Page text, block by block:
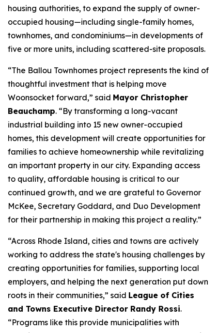
housing authorities, to expand the supply of owner-
occupied housing—including single-family homes,
townhomes, and condominiums—in developments of
five or more units, including scattered-site proposals.
“The Ballou Townhomes project represents the kind of
thoughtful investment that is helping move
Woonsocket forward,” said Mayor Christopher
Beauchamp. “By transforming a long-vacant
industrial building into 15 new owner-occupied
homes, this development will create opportunities for
families to achieve homeownership while revitalizing
an important property in our city. Expanding access
to quality, affordable housing is critical to our
continued growth, and we are grateful to Governor
McKee, Secretary Goddard, and Duo Development
for their partnership in making this project a reality.”
“Across Rhode Island, cities and towns are actively
working to address the state's housing challenges by
creating opportunities for families, supporting local
employers, and helping the next generation put down
roots in their communities,” said League of Cities
and Towns Executive Director Randy Rossi.
“Programs like this provide municipalities with